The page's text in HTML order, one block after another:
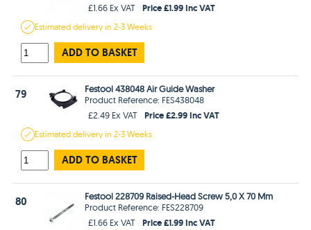
£1.66 Ex VAT
Price £1.99 Inc VAT
Estimateddelivery in2-3 Weeks
ADD TO BASKET
79
Festool 438048 Air Guide Washer
Product Reference: FES438048
£2.49 Ex VAT
Price £2.99 Inc VAT
Estimateddelivery in2-3 Weeks
ADD TO BASKET
80
Festool 228709 Raised-Head Screw 5,0 X 70 Mm
Product Reference: FES228709
£1.66 Ex VAT
Price £1.99 Inc VAT